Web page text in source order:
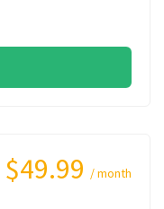
$49.99 / month